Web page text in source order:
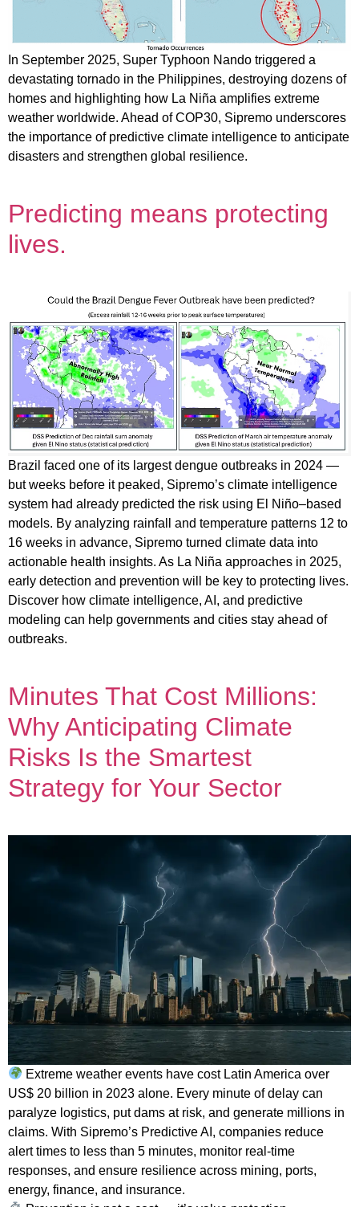
In September 2025, Super Typhoon Nando triggered a
devastating tornado in the Philippines, destroying dozens of
homes and highlighting how La Niña amplifies extreme
weather worldwide. Ahead of COP30, Sipremo underscores
the importance of predictive climate intelligence to anticipate
disasters and strengthen global resilience.
Predicting means protecting
lives.
Brazil faced one of its largest dengue outbreaks in 2024 —
but weeks before it peaked, Sipremo’s climate intelligence
system had already predicted the risk using El Niño–based
models. By analyzing rainfall and temperature patterns 12 to
16 weeks in advance, Sipremo turned climate data into
actionable health insights. As La Niña approaches in 2025,
early detection and prevention will be key to protecting lives.
Discover how climate intelligence, AI, and predictive
modeling can help governments and cities stay ahead of
outbreaks.
Minutes That Cost Millions:
Why Anticipating Climate
Risks Is the Smartest
Strategy for Your Sector
Extreme weather events have cost Latin America over
US$ 20 billion in 2023 alone. Every minute of delay can
paralyze logistics, put dams at risk, and generate millions in
claims. With Sipremo’s Predictive AI, companies reduce
alert times to less than 5 minutes, monitor real-time
responses, and ensure resilience across mining, ports,
energy, finance, and insurance.